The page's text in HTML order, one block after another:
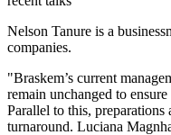
Nelson Tanure is a
companies.
"Braskem’s current
remain unchanged to
Parallel to this, preparations
turnaround. Luciana